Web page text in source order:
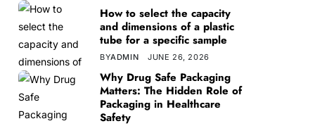
How to select the capacity
and dimensions of a plastic
tube for a specific sample
BYADMIN JUNE 26, 2026
Why Drug Safe Packaging
Matters: The Hidden Role of
Packaging in Healthcare
Safety